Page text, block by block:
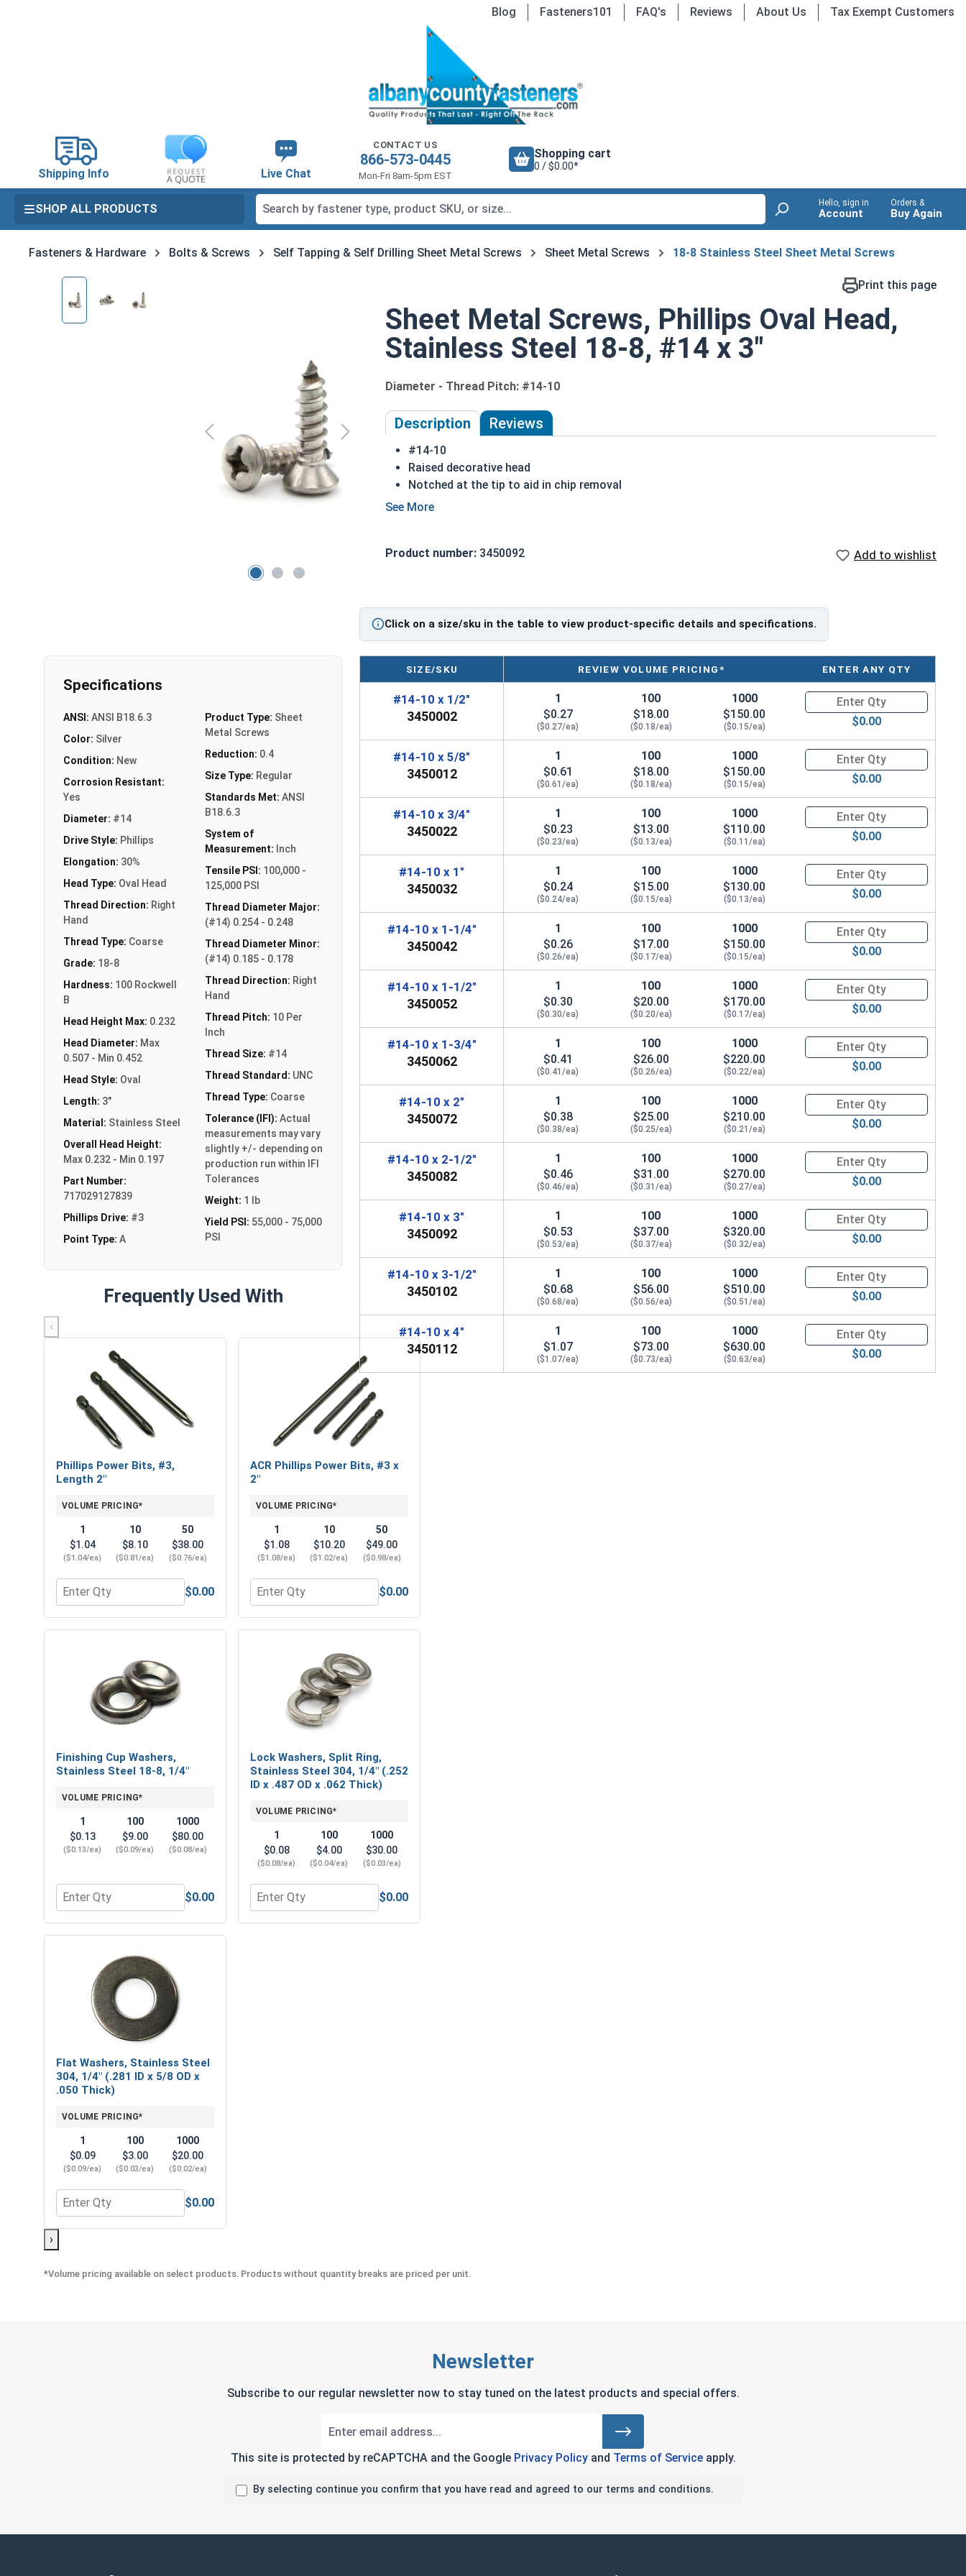
Blog Fasteners101 FAQ's Reviews About Us Tax Exempt Customers
Shipping Info Live Chat
CONTACT US
866-573-0445
Mon-Fri 8am-5pm EST
Shopping cart
0 / $0.00*
SHOP ALL PRODUCTS Hello, sign in
Account
Orders &
Buy Again
Fasteners & Hardware Bolts & Screws Self Tapping & Self Drilling Sheet Metal Screws Sheet Metal Screws 18-8 Stainless Steel Sheet Metal Screws
Skip image gallery Print this page
Sheet Metal Screws, Phillips Oval Head,
Stainless Steel 18-8, #14 x 3"
Diameter - Thread Pitch: #14-10
Description Reviews
#14-10
Raised decorative head
Notched at the tip to aid in chip removal
Threads cut into material for a stronger hold
Sizes listed below as: Diameter - Thread Pitch
Product number: 3450092 Add to wishlist
Click on a size/sku in the table to view product-specific details and specifications.
Specifications
ANSI: ANSI B18.6.3
Color: Silver
Condition: New
Corrosion Resistant:
Yes
Diameter: #14
Drive Style: Phillips
Elongation: 30%
Head Type: Oval Head
Thread Direction: Right
Hand
Thread Type: Coarse
Grade: 18-8
Hardness: 100 Rockwell
B
Head Height Max: 0.232
Head Diameter: Max
0.507 - Min 0.452
Head Style: Oval
Length: 3"
Material: Stainless Steel
Overall Head Height:
Max 0.232 - Min 0.197
Part Number:
717029127839
Phillips Drive: #3
Point Type: A
Product Type: Sheet
Metal Screws
Reduction: 0.4
Size Type: Regular
Standards Met: ANSI
B18.6.3
System of
Measurement: Inch
Tensile PSI: 100,000 -
125,000 PSI
Thread Diameter Major:
(#14) 0.254 - 0.248
Thread Diameter Minor:
(#14) 0.185 - 0.178
Thread Direction: Right
Hand
Thread Pitch: 10 Per
Inch
Thread Size: #14
Thread Standard: UNC
Thread Type: Coarse
Tolerance (IFI): Actual
measurements may vary
slightly +/- depending on
production run within IFI
Tolerances
Weight: 1 lb
Yield PSI: 55,000 - 75,000
PSI
Frequently Used With
‹
Phillips Power Bits, #3,
Length 2"
VOLUME PRICING*
1
$1.04
($1.04/ea)
10
$8.10
($0.81/ea)
50
$38.00
($0.76/ea)
Quantity for Phillips Power Bits, #3, Length 2"
$0.00
ACR Phillips Power Bits, #3 x
2"
VOLUME PRICING*
1
$1.08
($1.08/ea)
10
$10.20
($1.02/ea)
50
$49.00
($0.98/ea)
Quantity for ACR Phillips Power Bits, #3 x 2"
$0.00
Finishing Cup Washers,
Stainless Steel 18-8, 1/4"
VOLUME PRICING*
1
$0.13
($0.13/ea)
100
$9.00
($0.09/ea)
1000
$80.00
($0.08/ea)
Quantity for Finishing Cup Washers, Stainless Steel 18-8, 1/4"
$0.00
Lock Washers, Split Ring,
Stainless Steel 304, 1/4" (.252
ID x .487 OD x .062 Thick)
VOLUME PRICING*
1
$0.08
($0.08/ea)
100
$4.00
($0.04/ea)
1000
$30.00
($0.03/ea)
Quantity for Lock Washers, Split Ring, Stainless Steel 304, 1/4" (.252 ID x .487 OD x .062 Thick)
$0.00
Flat Washers, Stainless Steel
304, 1/4" (.281 ID x 5/8 OD x
.050 Thick)
VOLUME PRICING*
1
$0.09
($0.09/ea)
100
$3.00
($0.03/ea)
1000
$20.00
($0.02/ea)
Quantity for Flat Washers, Stainless Steel 304, 1/4" (.281 ID x 5/8 OD x .050 Thick)
$0.00
›
SIZE/SKU REVIEW VOLUME PRICING* ENTER ANY QTY
#14-10 x 1/2"
3450002
1
$0.27
($0.27/ea)
100
$18.00
($0.18/ea)
1000
$150.00
($0.15/ea)
Quantity for Sheet Metal
$0.00
#14-10 x 5/8"
3450012
1
$0.61
($0.61/ea)
100
$18.00
($0.18/ea)
1000
$150.00
($0.15/ea)
Quantity for Sheet Metal
$0.00
#14-10 x 3/4"
3450022
1
$0.23
($0.23/ea)
100
$13.00
($0.13/ea)
1000
$110.00
($0.11/ea)
Quantity for Sheet Metal
$0.00
#14-10 x 1"
3450032
1
$0.24
($0.24/ea)
100
$15.00
($0.15/ea)
1000
$130.00
($0.13/ea)
Quantity for Sheet Metal
$0.00
#14-10 x 1-1/4"
3450042
1
$0.26
($0.26/ea)
100
$17.00
($0.17/ea)
1000
$150.00
($0.15/ea)
Quantity for Sheet Metal
$0.00
#14-10 x 1-1/2"
3450052
1
$0.30
($0.30/ea)
100
$20.00
($0.20/ea)
1000
$170.00
($0.17/ea)
Quantity for Sheet Metal
$0.00
#14-10 x 1-3/4"
3450062
1
$0.41
($0.41/ea)
100
$26.00
($0.26/ea)
1000
$220.00
($0.22/ea)
Quantity for Sheet Metal
$0.00
#14-10 x 2"
3450072
1
$0.38
($0.38/ea)
100
$25.00
($0.25/ea)
1000
$210.00
($0.21/ea)
Quantity for Sheet Metal
$0.00
#14-10 x 2-1/2"
3450082
1
$0.46
($0.46/ea)
100
$31.00
($0.31/ea)
1000
$270.00
($0.27/ea)
Quantity for Sheet Metal
$0.00
#14-10 x 3"
3450092
1
$0.53
($0.53/ea)
100
$37.00
($0.37/ea)
1000
$320.00
($0.32/ea)
Quantity for Sheet Metal
$0.00
#14-10 x 3-1/2"
3450102
1
$0.68
($0.68/ea)
100
$56.00
($0.56/ea)
1000
$510.00
($0.51/ea)
Quantity for Sheet Metal
$0.00
#14-10 x 4"
3450112
1
$1.07
($1.07/ea)
100
$73.00
($0.73/ea)
1000
$630.00
($0.63/ea)
Quantity for Sheet Metal
$0.00
*Volume pricing available on select products. Products without quantity breaks are priced per unit.
Newsletter
Subscribe to our regular newsletter now to stay tuned on the latest products and special offers.
This site is protected by reCAPTCHA and the Google Privacy Policyand Terms of Serviceapply.
By selecting continue you confirm that you have read and agreed to our terms and conditions.